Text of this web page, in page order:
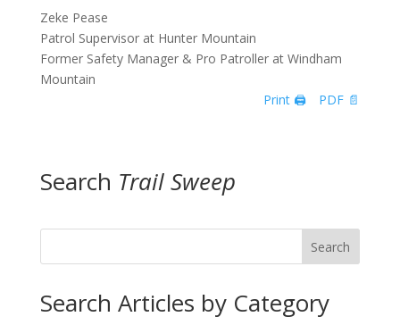
Zeke Pease
Patrol Supervisor at Hunter Mountain
Former Safety Manager & Pro Patroller at Windham
Mountain
Print 🖨
PDF 📄
Search Trail Sweep
Search
Search Articles by Category